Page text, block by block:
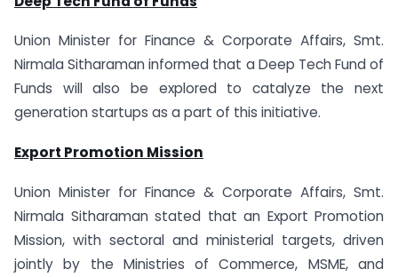
Union Minister for Finance & Corporate Affairs, Smt.
Nirmala Sitharaman informed that a Deep Tech Fund of
Funds will also be explored to catalyze the next
generation startups as a part of this initiative.
Export Promotion Mission
Union Minister for Finance & Corporate Affairs, Smt.
Nirmala Sitharaman stated that an Export Promotion
Mission, with sectoral and ministerial targets, driven
jointly by the Ministries of Commerce, MSME, and